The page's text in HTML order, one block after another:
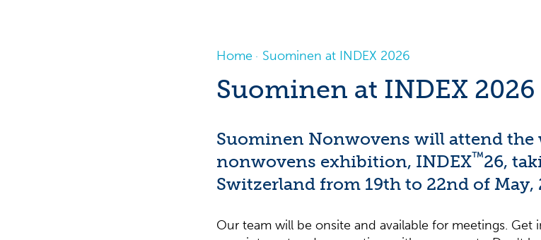
Home Suominen at INDEX 2026
Suominen at INDEX 2026
Suominen Nonwovens will attend the
nonwovens exhibition, INDEX™26,
Switzerland from 19th to 22nd of May,
Our team will be onsite and available for meetings.